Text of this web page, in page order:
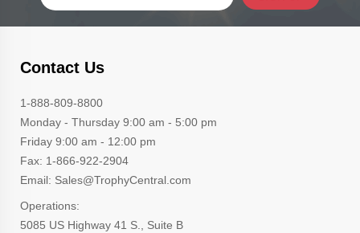
Contact Us
1-888-809-8800
Monday - Thursday 9:00 am - 5:00 pm
Friday 9:00 am - 12:00 pm
Fax: 1-866-922-2904
Email: Sales@TrophyCentral.com
Operations:
5085 US Highway 41 S., Suite B